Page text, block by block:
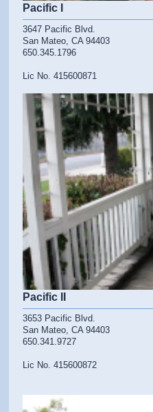
Pacific I
3647 Pacific Blvd.
San Mateo, CA 94403
650.345.1796
Lic No. 415600871
Pacific II
3653 Pacific Blvd.
San Mateo, CA 94403
650.341.9727
Lic No. 415600872